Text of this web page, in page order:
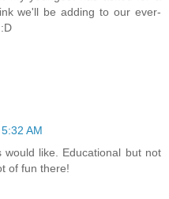
we'll be adding to our ever-
AM
like. Educational but not
of fun there!